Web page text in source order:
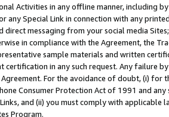
Activities in any offline manner, including
any Special Link in connection with any
direct messaging from your social media
in compliance with the Agreement, the
sample materials and written
certification in any such request. Any failure
For the avoidance of doubt, (i) for
Consumer Protection Act of 1991 and
and (ii) you must comply with
Program.